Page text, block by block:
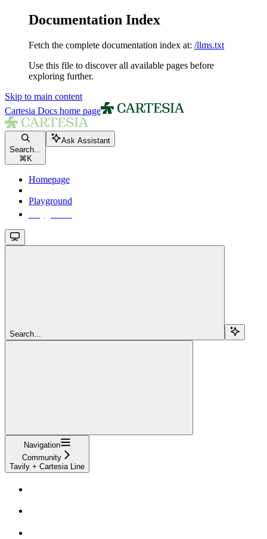
Documentation Index
Fetch the complete documentation index at: /llms.txt
Use this file to discover all available pages before
exploring further.
Skip to main content
Cartesia Docs home page
Search...
⌘ K
Ask Assistant
Homepage
Playground
Search...
Navigation
Community
Tavily + Cartesia Line